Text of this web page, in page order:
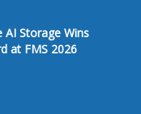
AI Storage Wins
at FMS 2026